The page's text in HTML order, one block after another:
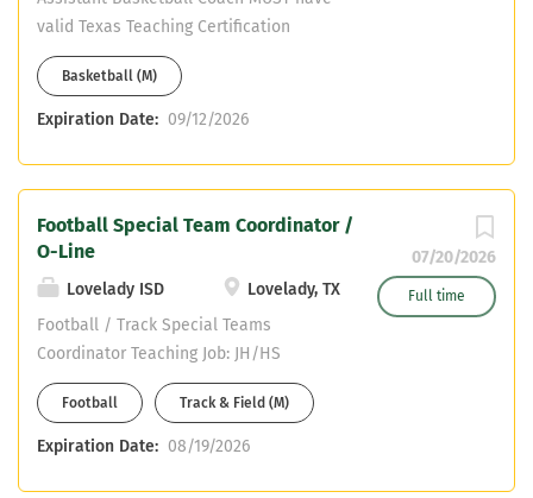
valid Texas Teaching Certification
(SPED) Must be certified in the State of
Texas. We cannot hire non-certified
teachers Must have CDL or able to
Jeremy Hickman:
Basketball Coach Chris Draudt:
Michael.draudt@cfisd.net
Basketball (M)
Expiration Date: 09/12/2026
07/20/2026
Full time
Football Special Team Coordinator /
O-Line
Lovelady ISD
Lovelady, TX
Football / Track Special Teams
Coordinator Teaching Job: JH/HS
Inclusion teacher, SPED Cert. or
willingness to get. Bus CDL or able to
obtain.
Football Track & Field (M)
Expiration Date: 08/19/2026